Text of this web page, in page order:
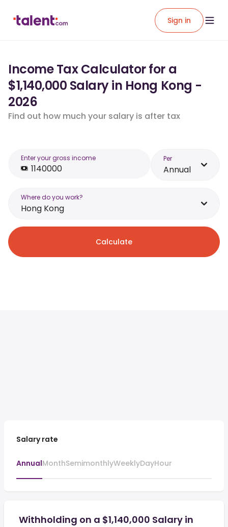
Sign in
Income Tax Calculator for a
$1,140,000 Salary in Hong Kong -
2026
Find out how much your salary is after tax
Enter your gross income Per
Annual
Where do you work?
Hong Kong
Calculate
Salary rate
AnnualMonthSemimonthlyWeeklyDayHour
Withholding on a $1,140,000 Salary in